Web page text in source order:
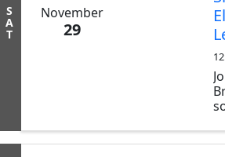
S
A
T
November
29